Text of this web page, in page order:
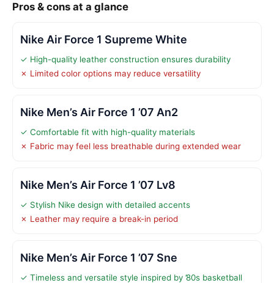
Pros & cons at a glance
Nike Air Force 1 Supreme White
✓ High-quality leather construction ensures durability
✗ Limited color options may reduce versatility
Nike Men’s Air Force 1 ’07 An2
✓ Comfortable fit with high-quality materials
✗ Fabric may feel less breathable during extended wear
Nike Men’s Air Force 1 ’07 Lv8
✓ Stylish Nike design with detailed accents
✗ Leather may require a break-in period
Nike Men’s Air Force 1 ’07 Sne
✓ Timeless and versatile style inspired by ’80s basketball